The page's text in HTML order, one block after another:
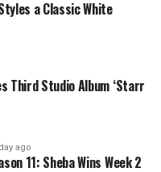
weights, resistance
all be effective
a Classic White
Third Studio Album ‘Starr
ago
11: Sheba Wins Week 2